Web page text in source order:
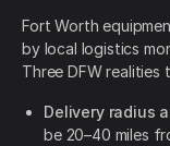
Fort Worth
by local logistics
Three DFW realities
Delivery radius
be 20–40 miles